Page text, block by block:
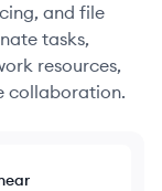
and file
tasks,
resources,
collaboration.